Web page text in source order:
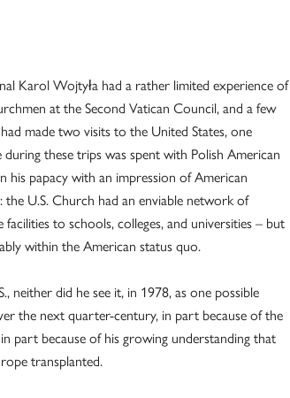
Karol Wojtyła had a rather limited experience of
at the Second Vatican Council, and a few
made two visits to the United States, one
these trips was spent with Polish American
his papacy with an impression of American
U.S. Church had an enviable network of
to schools, colleges, and universities – but
within the American status quo.
neither did he see it, in 1978, as one possible
the next quarter-century, in part because of the
part because of his growing understanding that
transplanted.